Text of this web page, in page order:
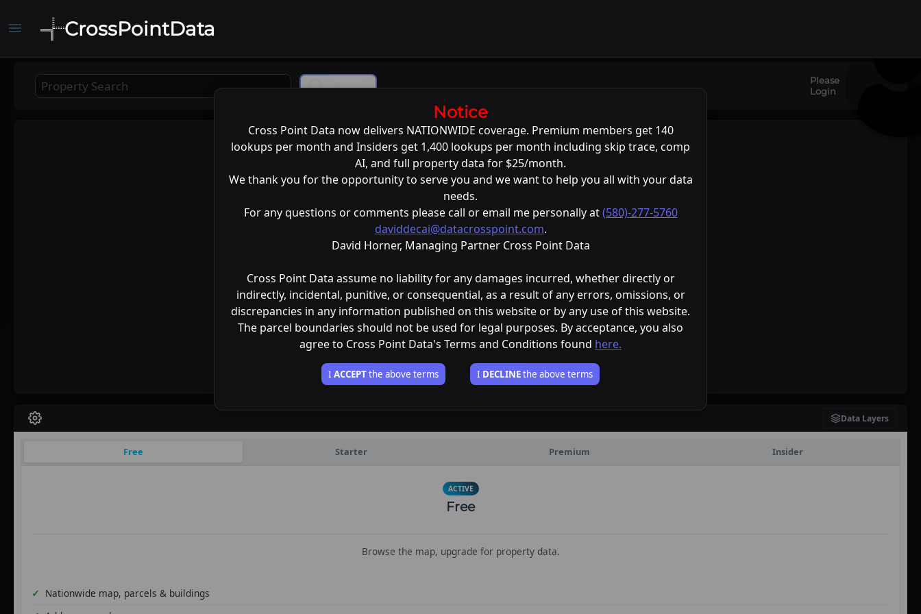
menu CrossPointData
Notice
Cross Point Data now delivers NATIONWIDE coverage. Premium members get 140
lookups per month and Insiders get 1,400 lookups per month including skip trace, comp
AI, and full property data for $25/month.
We thank you for the opportunity to serve you and we want to help you all with your data
needs.
For any questions or comments please call or email me personally at(580)-277-5760
daviddecai@datacrosspoint.com.
David Horner, Managing Partner Cross Point Data
Cross Point Data assume no liability for any damages incurred, whether directly or
indirectly, incidental, punitive, or consequential, as a result of any errors, omissions, or
discrepancies in any information published on this website or by any use of this website.
The parcel boundaries should not be used for legal purposes. By acceptance, you also
agree to Cross Point Data's Terms and Conditions found here.
I ACCEPTthe above terms I DECLINEthe above terms
Comp Ai
Please
Login
+
Data Layers
Free Starter Premium Insider
ACTIVE
Free
Browse the map, upgrade for property data.
Nationwide map, parcels & buildings